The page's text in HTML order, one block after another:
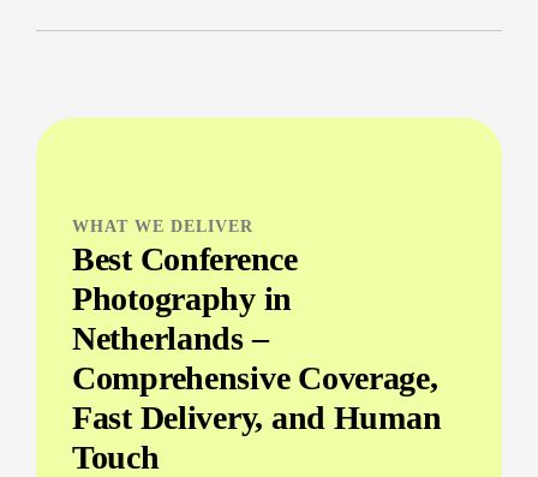
WHAT WE DELIVER
Best Conference
Photography in
Netherlands –
Comprehensive Coverage,
Fast Delivery, and Human
Touch